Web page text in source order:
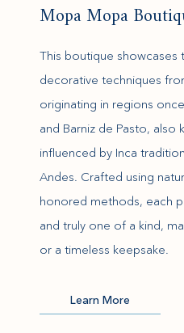
Mopa Mopa
This boutique showcases
decorative techniques
originating in regions
and Barniz de Pasto, also
influenced by Inca
Andes. Crafted using
honored methods, each
and truly one of a kind,
or a timeless keepsake.
Learn More